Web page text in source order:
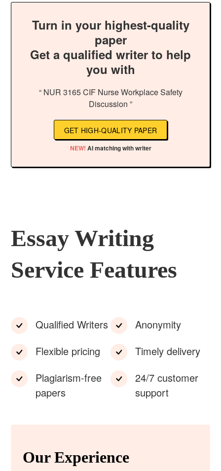
Turn in your highest-quality
paper
Get a qualified writer to help
you with
“ NUR 3165 CIF Nurse Workplace Safety
Discussion ”
GET HIGH-QUALITY PAPER
NEW! AI matching with writer
Essay Writing
Service Features
Qualified Writers
Flexible pricing
Plagiarism-free
papers
Anonymity
Timely delivery
24/7 customer
support
Our Experience